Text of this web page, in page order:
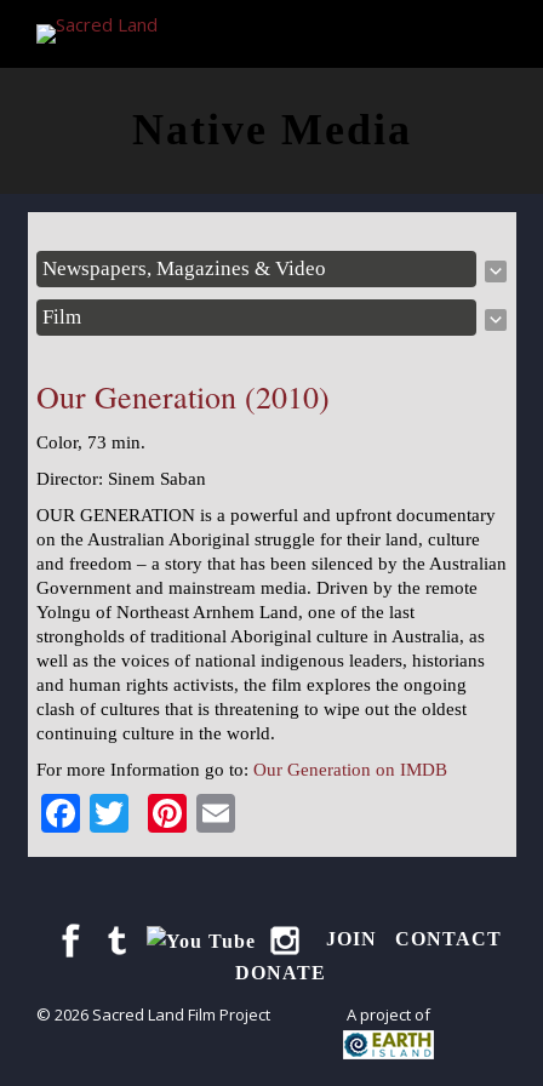
Native Media
Newspapers, Magazines & Video
Film
Our Generation (2010)
Color, 73 min.
Director: Sinem Saban
OUR GENERATION is a powerful and upfront documentary
on the Australian Aboriginal struggle for their land, culture
and freedom – a story that has been silenced by the Australian
Government and mainstream media. Driven by the remote
Yolngu of Northeast Arnhem Land, one of the last
strongholds of traditional Aboriginal culture in Australia, as
well as the voices of national indigenous leaders, historians
and human rights activists, the film explores the ongoing
clash of cultures that is threatening to wipe out the oldest
continuing culture in the world.
For more Information go to: Our Generation on IMDB
Facebook
TwitterPinterest
JOIN
CONTACT
DONATE
© 2026 Sacred Land Film Project A project of